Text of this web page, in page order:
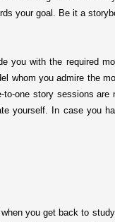
your goal. Be it a
with the required
whom you admire the
to-one story sessions
yourself. In case you
you get back to